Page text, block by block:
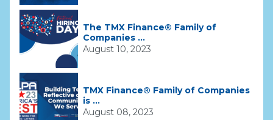
The TMX Finance® Family of
Companies ...
August 10, 2023
TMX Finance® Family of Companies
is ...
August 08, 2023